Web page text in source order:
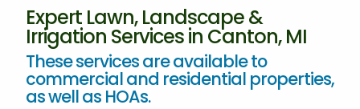
Expert Lawn, Landscape &
Irrigation Services in Canton, MI
These services are available to
commercial and residential properties,
as well as HOAs.